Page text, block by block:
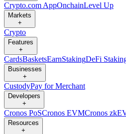
Crypto.com AppOnchainLevel Up
Markets
+
Crypto
Features
+
CardsBasketsEarnStakingDeFi
Businesses
+
CustodyPay for Merchant
Developers
+
Cronos PoSCronos EVMCronos
Resources
+